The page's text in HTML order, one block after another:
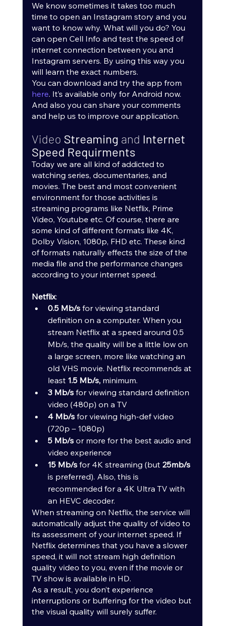
We know sometimes it takes too much
time to open an Instagram story and you
want to know why. What will you do? You
can open Cell Info and test the speed of
internet connection between you and
Instagram servers. By using this way you
will learn the exact numbers.
You can download and try the app from
here. It’s available only for Android now.
And also you can share your comments
and help us to improve our application.
Video Streaming and Internet
Speed Requirments
Today we are all kind of addicted to
watching series, documentaries, and
movies. The best and most convenient
environment for those activities is
streaming programs like Netflix, Prime
Video, Youtube etc. Of course, there are
some kind of different formats like 4K,
Dolby Vision, 1080p, FHD etc. These kind
of formats naturally effects the size of the
media file and the performance changes
according to your internet speed.
Netflix:
0.5 Mb/s for viewing standard
definition on a computer. When you
stream Netflix at a speed around 0.5
Mb/s, the quality will be a little low on
a large screen, more like watching an
old VHS movie. Netflix recommends at
least 1.5 Mb/s, minimum.
3 Mb/s for viewing standard definition
video (480p) on a TV
4 Mb/s for viewing high-def video
(720p – 1080p)
5 Mb/s or more for the best audio and
video experience
15 Mb/s for 4K streaming (but 25mb/s
is preferred). Also, this is
recommended for a 4K Ultra TV with
an HEVC decoder.
When streaming on Netflix, the service will
automatically adjust the quality of video to
its assessment of your internet speed. If
Netflix determines that you have a slower
speed, it will not stream high definition
quality video to you, even if the movie or
TV show is available in HD.
As a result, you don’t experience
interruptions or buffering for the video but
the visual quality will surely suffer.